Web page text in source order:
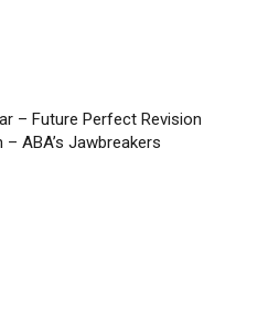
– Future Perfect Revision
– ABA’s Jawbreakers